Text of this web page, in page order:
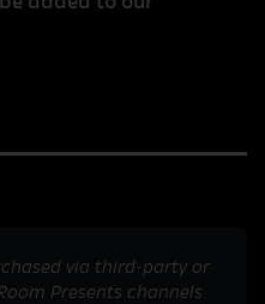
via third-party or
Presents channels